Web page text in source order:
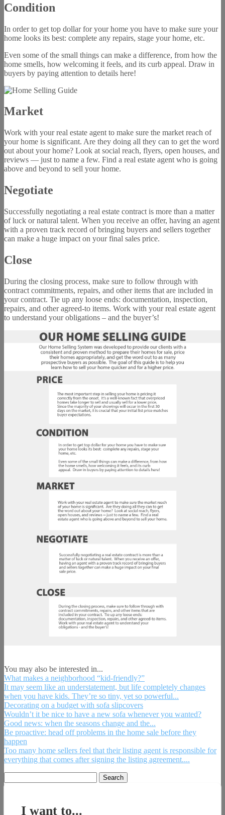
Condition
In order to get top dollar for your home you have to make sure your
home looks its best: complete any repairs, stage your home, etc.
Even some of the small things can make a difference, from how the
home smells, how welcoming it feels, and its curb appeal. Draw in
buyers by paying attention to details here!
Market
Work with your real estate agent to make sure the market reach of
your home is significant. Are they doing all they can to get the word
out about your home? Look at social reach, flyers, open houses, and
reviews — just to name a few. Find a real estate agent who is going
above and beyond to sell your home.
Negotiate
Successfully negotiating a real estate contract is more than a matter
of luck or natural talent. When you receive an offer, having an agent
with a proven track record of bringing buyers and sellers together
can make a huge impact on your final sales price.
Close
During the closing process, make sure to follow through with
contract commitments, repairs, and other items that are included in
your contract. Tie up any loose ends: documentation, inspection,
repairs, and other agreed-to items. Work with your real estate agent
to understand your obligations – and the buyer’s!
You may also be interested in...
What makes a neighborhood “kid-friendly?”
It may seem like an understatement, but life completely changes
when you have kids. They’re so tiny, yet so powerful...
Decorating on a budget with sofa slipcovers
Wouldn’t it be nice to have a new sofa whenever you wanted?
Good news: when the seasons change and the...
Be proactive: head off problems in the home sale before they
happen
Too many home sellers feel that their listing agent is responsible for
everything that comes after signing the listing agreement....
for:
I want to...